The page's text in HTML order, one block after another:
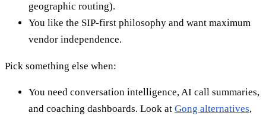
geographic routing).
You like the SIP-first philosophy and want maximum
vendor independence.
Pick something else when:
You need conversation intelligence, AI call summaries,
and coaching dashboards. Look at Gong alternatives,